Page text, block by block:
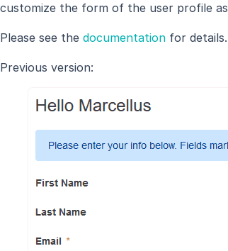
customize the form of the user profile
Please see the documentation for details.
Previous version: